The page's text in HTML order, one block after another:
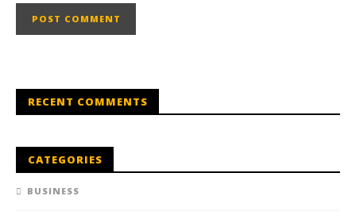
RECENT COMMENTS
CATEGORIES
BUSINESS